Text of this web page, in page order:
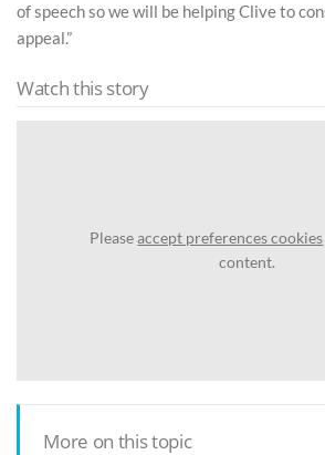
of speech so we will be helping Clive to
appeal.”
Watch this story
Pleaseaccept preferences cookies
content.
More on this topic